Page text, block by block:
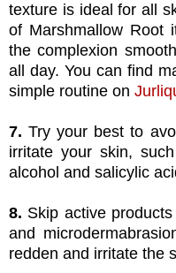
texture is ideal for all
of Marshmallow Root
the complexion
all day. You can find
simple routine on
7.Try your best to
irritate your skin,
alcohol and salicylic
8. Skip active
and
redden and irritate the